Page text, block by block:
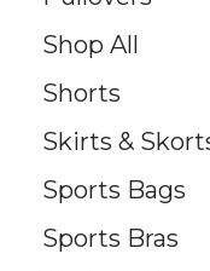
Shop All
Shorts
Skirts &
Sports Bags
Sports Bras